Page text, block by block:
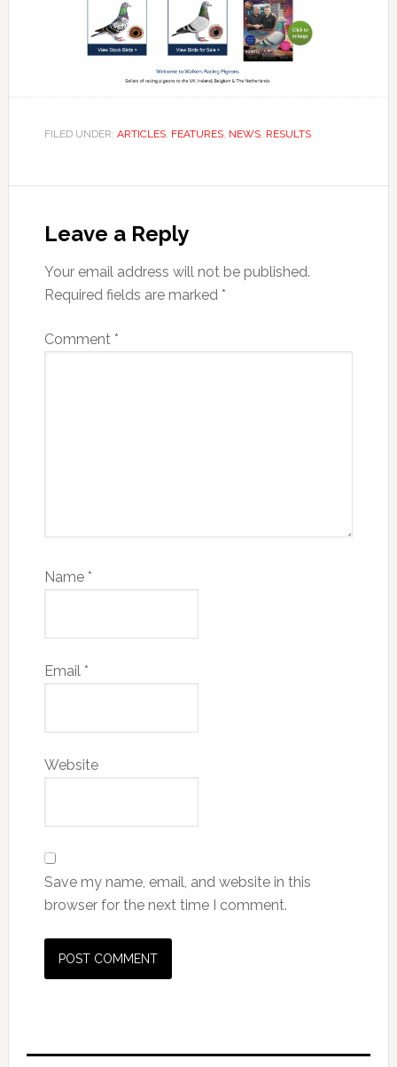
FILED UNDER: ARTICLES, FEATURES, NEWS, RESULTS
Interactions
Leave a Reply
Your email address will not be published.
Required fields are marked *
Comment *
Name *
Email *
Website
Save my name, email, and website in this
browser for the next time I comment.
Primary